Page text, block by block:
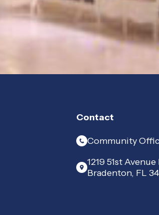
Contact
Community
1219 51st Avenue
Bradenton, FL